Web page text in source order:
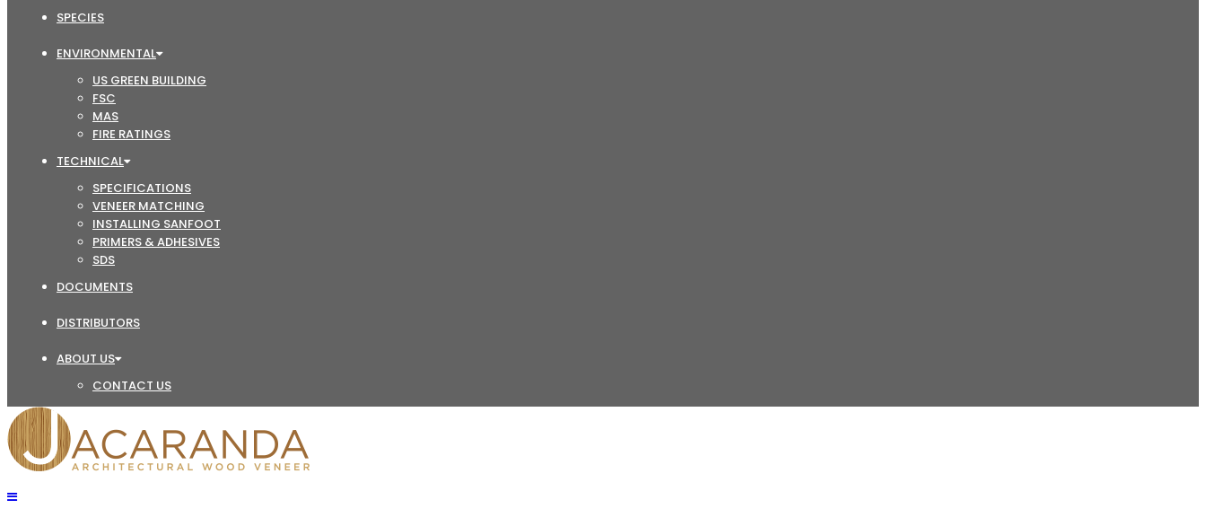
SPECIES
ENVIRONMENTAL
US GREEN BUILDING
FSC
MAS
FIRE RATINGS
TECHNICAL
SPECIFICATIONS
VENEER MATCHING
INSTALLING SANFOOT
PRIMERS & ADHESIVES
SDS
DOCUMENTS
DISTRIBUTORS
ABOUT US
CONTACT US